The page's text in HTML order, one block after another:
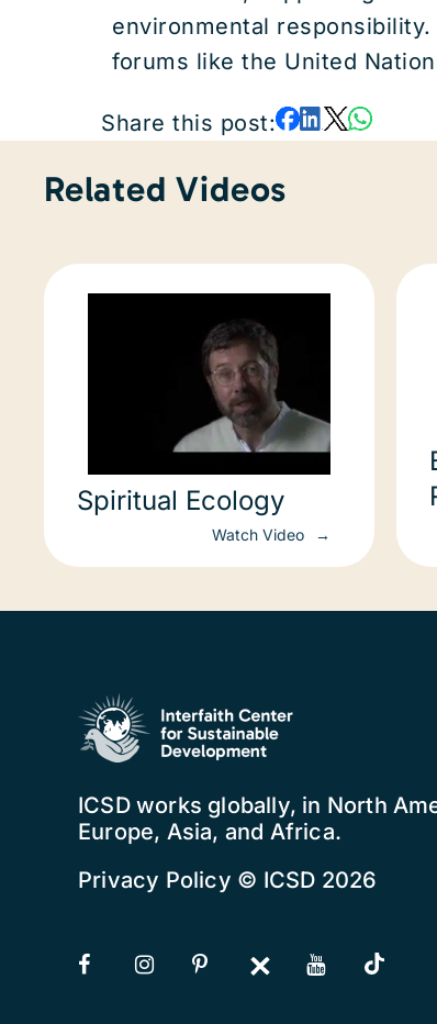
environmental
forums like the United
Share this post:
Related Videos
Spiritual Ecology
Watch Video
ICSD works globally, in North
Europe, Asia, and Africa.
Privacy Policy © ICSD 2026